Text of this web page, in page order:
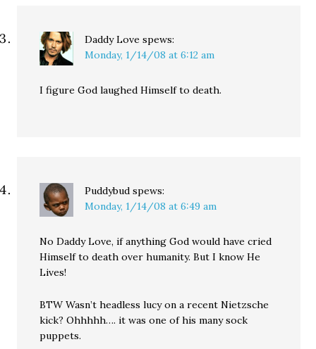
Daddy Love spews:
Monday, 1/14/08 at 6:12 am
I figure God laughed Himself to death.
Puddybud spews:
Monday, 1/14/08 at 6:49 am
No Daddy Love, if anything God would have cried
Himself to death over humanity. But I know He
Lives!
BTW Wasn’t headless lucy on a recent Nietzsche
kick? Ohhhhh…. it was one of his many sock
puppets.